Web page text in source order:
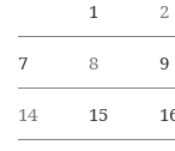
1 2
7 8 9
14 15